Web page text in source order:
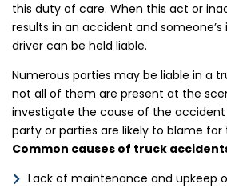
this duty of care. When this act or
results in an accident and
driver can be held liable.
Numerous parties may be liable in a
not all of them are present at the
investigate the cause of the
party or parties are likely to blame for
Common causes of truck
Lack of maintenance and upkeep